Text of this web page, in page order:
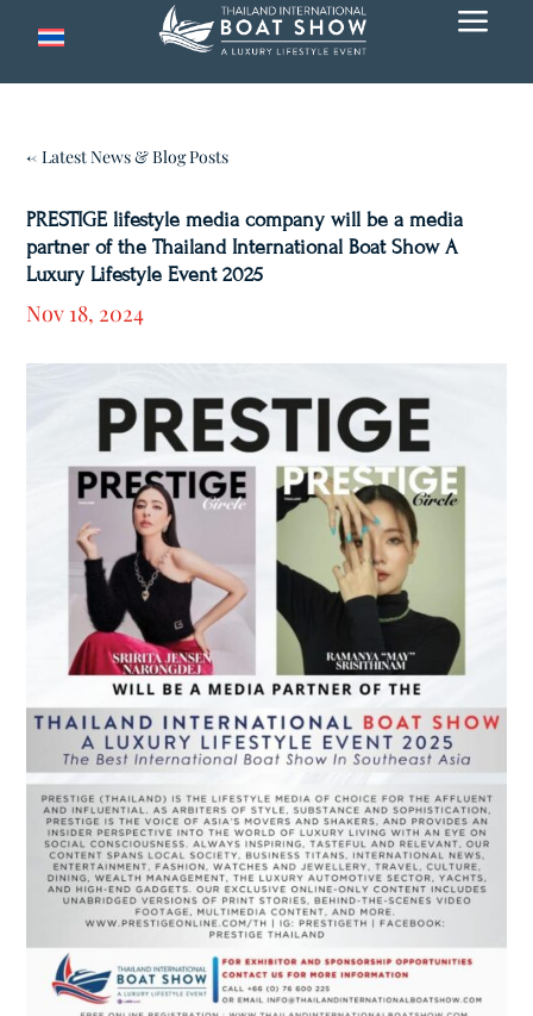
a
← Latest News & Blog Posts
PRESTIGE lifestyle media company will be a media
partner of the Thailand International Boat Show A
Luxury Lifestyle Event 2025
Nov 18, 2024